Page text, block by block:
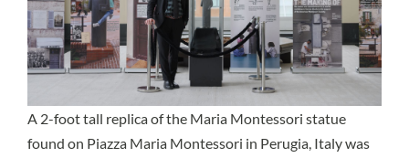
A 2-foot tall replica of the Maria Montessori statue
found on Piazza Maria Montessori in Perugia, Italy was